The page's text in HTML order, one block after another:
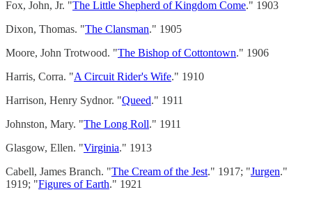
Fox, John, Jr. "The Little Shepherd of Kingdom Come." 1903
Dixon, Thomas. "The Clansman." 1905
Moore, John Trotwood. "The Bishop of Cottontown." 1906
Harris, Corra. "A Circuit Rider's Wife." 1910
Harrison, Henry Sydnor. "Queed." 1911
Johnston, Mary. "The Long Roll." 1911
Glasgow, Ellen. "Virginia." 1913
Cabell, James Branch. "The Cream of the Jest." 1917; "Jurgen."
1919; "Figures of Earth." 1921